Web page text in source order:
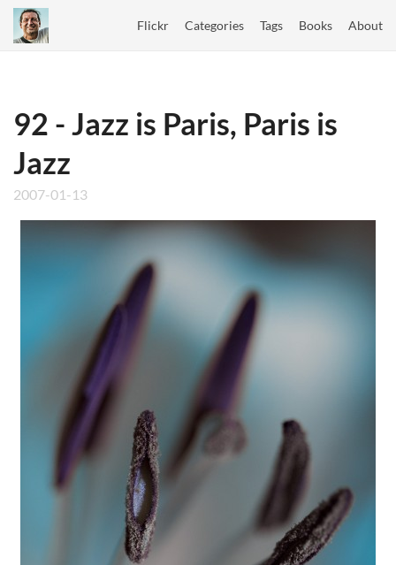
Flickr Categories Tags Books About
92 - Jazz is Paris, Paris is
Jazz
2007-01-13